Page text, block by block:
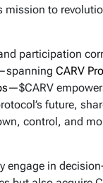
mission to
participation
CARV
—$CARV
future,
control, and
engage in